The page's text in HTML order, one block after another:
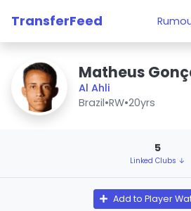
TransferFeed
Matheus
Al Ahli
Brazil•RW•20yrs
5
Linked Clubs ↓
Add to Player